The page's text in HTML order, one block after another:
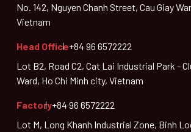
No. 142, Nguyen Chanh Street, Cau Giay
Vietnam
Head Office+84 96 6572222
Lot B2, Road C2, Cat Lai Industrial Park -
Ward, Ho Chi Minh city, Vietnam
Factory+84 96 6572222
Lot M, Long Khanh Industrial Zone, Binh